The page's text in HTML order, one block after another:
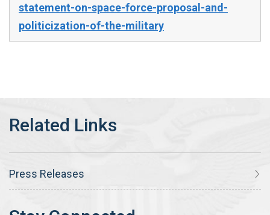
statement-on-space-force-proposal-and-
politicization-of-the-military
Press Releases